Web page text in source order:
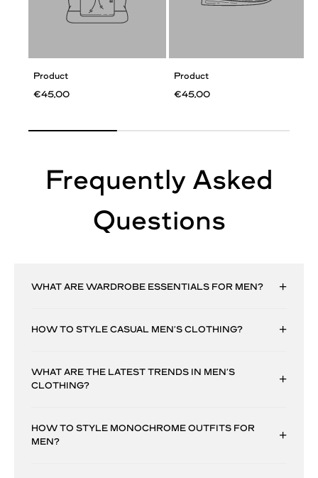
Product
€45,00
Product
€45,00
Frequently Asked
Questions
WHAT ARE WARDROBE ESSENTIALS FOR MEN?
HOW TO STYLE CASUAL MEN’S CLOTHING?
WHAT ARE THE LATEST TRENDS IN MEN’S
CLOTHING?
HOW TO STYLE MONOCHROME OUTFITS FOR
MEN?